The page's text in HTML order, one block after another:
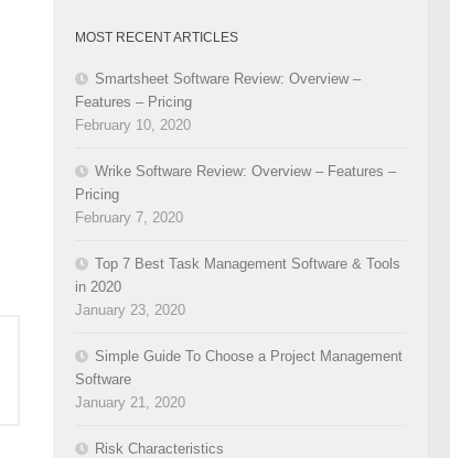
MOST RECENT ARTICLES
Smartsheet Software Review: Overview –
Features – Pricing
February 10, 2020
Wrike Software Review: Overview – Features –
Pricing
February 7, 2020
Top 7 Best Task Management Software & Tools
in 2020
January 23, 2020
Simple Guide To Choose a Project Management
Software
January 21, 2020
Risk Characteristics